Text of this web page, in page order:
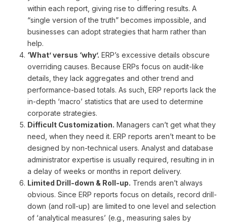
within each report, giving rise to differing results. A
“single version of the truth” becomes impossible, and
businesses can adopt strategies that harm rather than
help.
‘What’ versus ‘why’. ERP’s excessive details obscure
overriding causes. Because ERPs focus on audit-like
details, they lack aggregates and other trend and
performance-based totals. As such, ERP reports lack the
in-depth ‘macro’ statistics that are used to determine
corporate strategies.
Difficult Customization. Managers can’t get what they
need, when they need it. ERP reports aren’t meant to be
designed by non-technical users. Analyst and database
administrator expertise is usually required, resulting in in
a delay of weeks or months in report delivery.
Limited Drill-down & Roll-up. Trends aren’t always
obvious. Since ERP reports focus on details, record drill-
down (and roll-up) are limited to one level and selection
of ‘analytical measures’ (e.g., measuring sales by